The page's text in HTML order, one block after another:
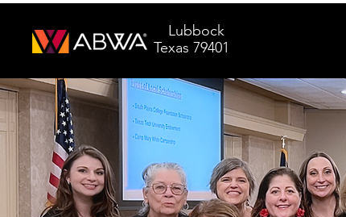
Lubbock
Texas 79401